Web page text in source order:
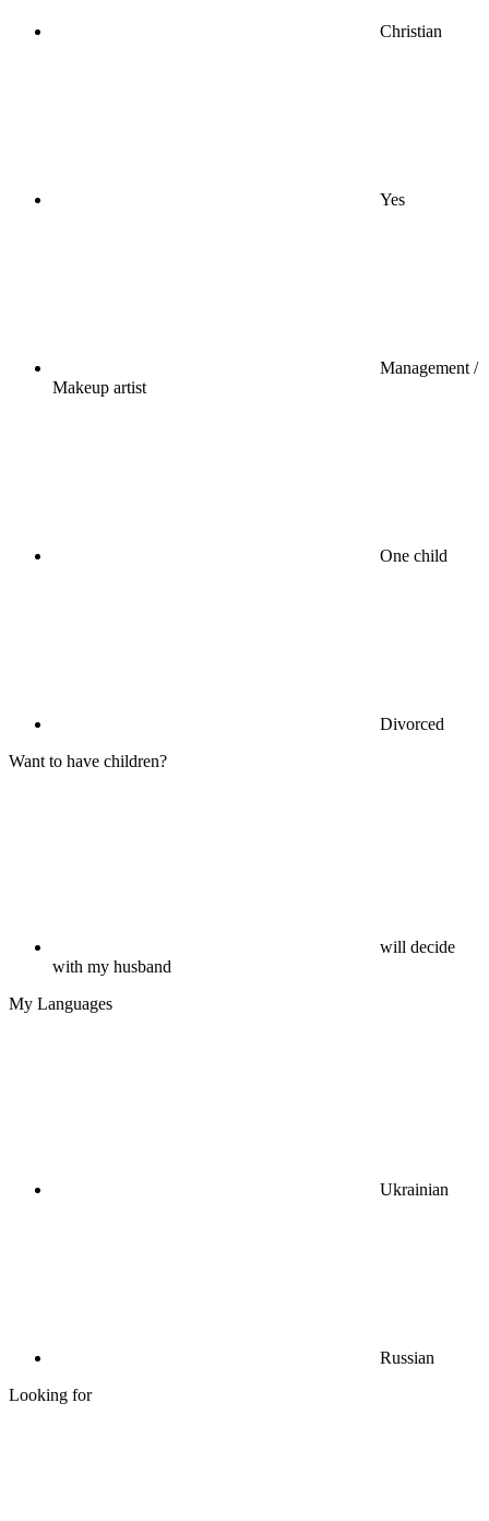
Christian
Yes
Management /
Makeup artist
One child
Divorced
Want to have children?
will decide
with my husband
My Languages
Ukrainian
Russian
Looking for